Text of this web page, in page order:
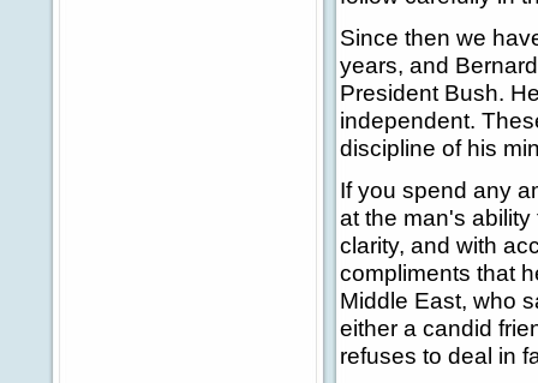
Since then we
years, and
President Bush.
independent.
discipline of his
If you spend any
at the man's
clarity, and with
compliments that
Middle East, who
either a candid
refuses to deal in